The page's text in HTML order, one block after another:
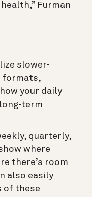
Furman
slower-
formats,
your daily
term
quarterly,
where
there’s room
also easily
of these